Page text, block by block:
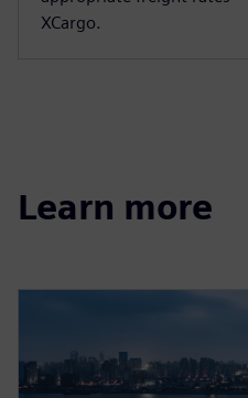
XCargo.
Learn more